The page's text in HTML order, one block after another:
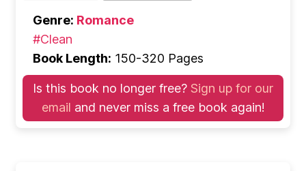
Genre: Romance
#Clean
Book Length: 150-320 Pages
Is this book no longer free? Sign up for our
email and never miss a free book again!